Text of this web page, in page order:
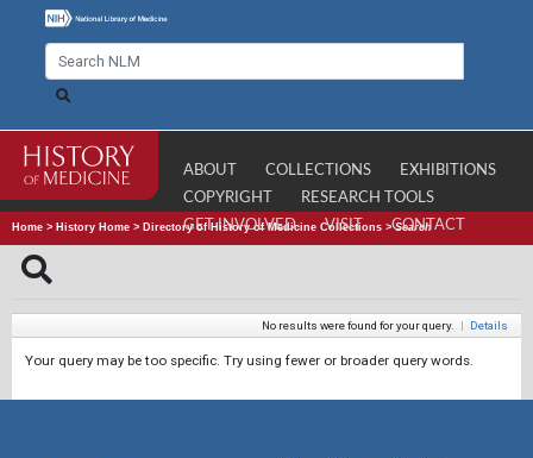
ABOUT COLLECTIONS
EXHIBITIONS
COPYRIGHT
RESEARCH TOOLS
GET INVOLVED
VISIT CONTACT
Home > History Home > Directory of History of Medicine Collections >Search
No results were found for your query. | Details
Your query may be too specific. Try using fewer or broader query words.